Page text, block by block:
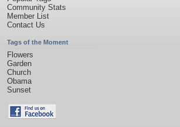
Community Stats
Member List
Contact Us
Tags of the Moment
Flowers
Garden
Church
Obama
Sunset